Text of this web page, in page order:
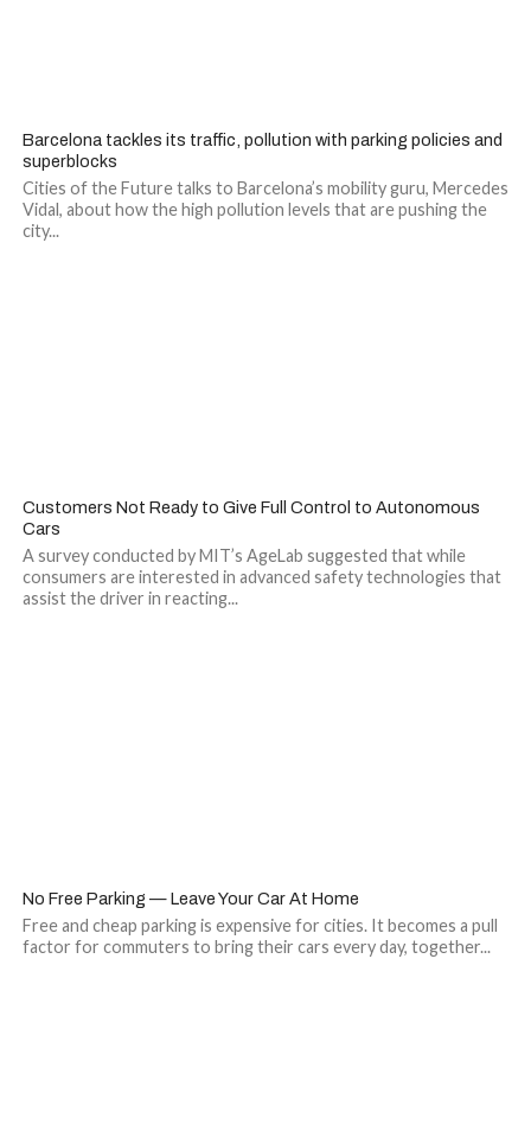
Barcelona tackles its traffic, pollution with parking policies and
superblocks
Cities of the Future talks to Barcelona’s mobility guru, Mercedes
Vidal, about how the high pollution levels that are pushing the
city...
Customers Not Ready to Give Full Control to Autonomous
Cars
A survey conducted by MIT’s AgeLab suggested that while
consumers are interested in advanced safety technologies that
assist the driver in reacting...
No Free Parking — Leave Your Car At Home
Free and cheap parking is expensive for cities. It becomes a pull
factor for commuters to bring their cars every day, together...